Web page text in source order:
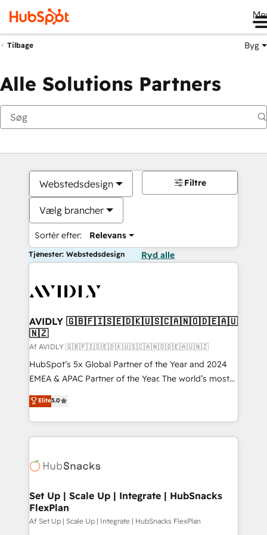
Tilbage Byg
Alle Solutions Partners
Webstedsdesign
Vælg brancher
Sortér efter: Relevans
Filtre
Tjenester: Webstedsdesign Ryd alle
AVIDLY 🇬🇧🇫🇮🇸🇪🇩🇰🇺🇸🇨🇦🇳🇴🇩🇪🇦🇺
🇳🇿
Af AVIDLY 🇬🇧🇫🇮🇸🇪🇩🇰🇺🇸🇨🇦🇳🇴🇩🇪🇦🇺🇳🇿
HubSpot’s 5x Global Partner of the Year and 2024
EMEA & APAC Partner of the Year. The world’s most
experienced and fully accredited HubSpot Solutions
Partner. 🚀 With 2,750+ HubSpot projects delivered
and 370+ specialists across EMEA, APAC and NAM,
we de-risk complex CRM programmes and
multi-region migrations to AI-powered automation,
scale. 🏆 HubSpot’s CEO called us “the partner of the
future.” Others agree it is proof of trust built through
measurable impact.
Elite5.0
Set Up | Scale Up | Integrate | HubSnacks
FlexPlan
Af Set Up | Scale Up | Integrate | HubSnacks FlexPlan